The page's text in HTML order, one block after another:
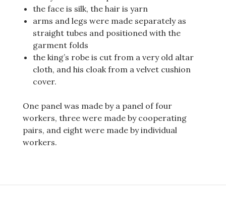
the face is silk, the hair is yarn
arms and legs were made separately as
straight tubes and positioned with the
garment folds
the king’s robe is cut from a very old altar
cloth, and his cloak from a velvet cushion
cover.
One panel was made by a panel of four
workers, three were made by cooperating
pairs, and eight were made by individual
workers.